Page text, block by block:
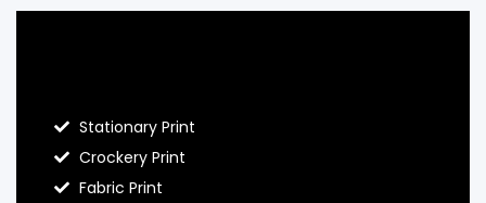
Stationary Print
Crockery Print
Fabric Print